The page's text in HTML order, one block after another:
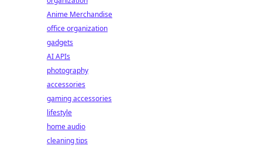
Anime Merchandise
office organization
gadgets
AI APIs
photography
accessories
gaming accessories
lifestyle
home audio
cleaning tips